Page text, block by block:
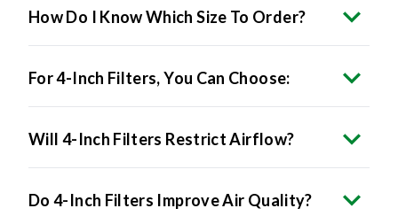
How Do I Know Which Size To Order?
For 4-Inch Filters, You Can Choose:
Will 4-Inch Filters Restrict Airflow?
Do 4-Inch Filters Improve Air Quality?